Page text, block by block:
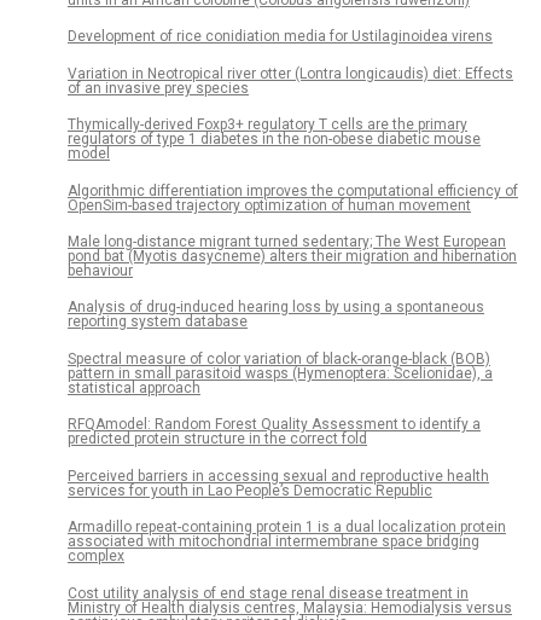
Development of rice conidiation media for Ustilaginoidea virens
Variation in Neotropical river otter (Lontra longicaudis) diet: Effects
of an invasive prey species
Thymically-derived Foxp3+ regulatory T cells are the primary
regulators of type 1 diabetes in the non-obese diabetic mouse
model
Algorithmic differentiation improves the computational efficiency of
OpenSim-based trajectory optimization of human movement
Male long-distance migrant turned sedentary; The West European
pond bat (Myotis dasycneme) alters their migration and hibernation
behaviour
Analysis of drug-induced hearing loss by using a spontaneous
reporting system database
Spectral measure of color variation of black-orange-black (BOB)
pattern in small parasitoid wasps (Hymenoptera: Scelionidae), a
statistical approach
RFQAmodel: Random Forest Quality Assessment to identify a
predicted protein structure in the correct fold
Perceived barriers in accessing sexual and reproductive health
services for youth in Lao People’s Democratic Republic
Armadillo repeat-containing protein 1 is a dual localization protein
associated with mitochondrial intermembrane space bridging
complex
Cost utility analysis of end stage renal disease treatment in
Ministry of Health dialysis centres, Malaysia: Hemodialysis versus